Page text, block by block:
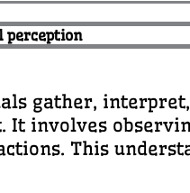
perception
gather,
involves
This